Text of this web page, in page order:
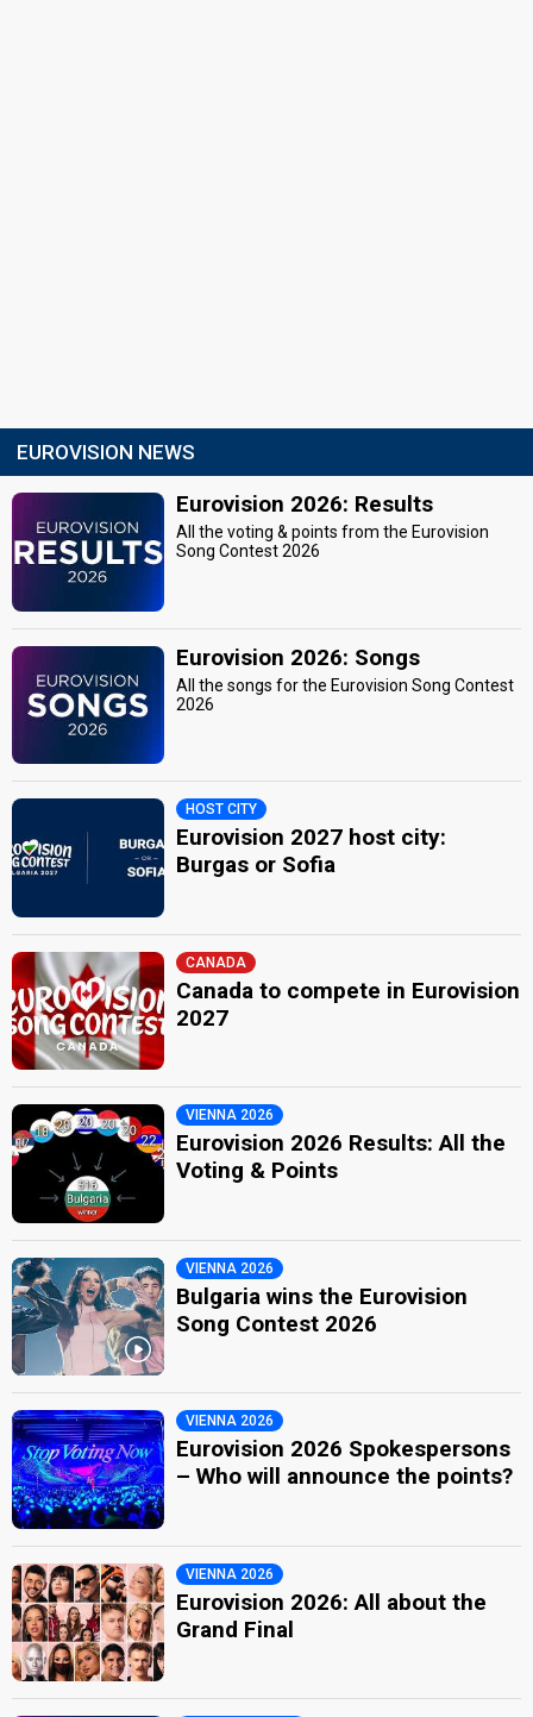
EUROVISION NEWS
Eurovision 2026: Results
All the voting & points from the Eurovision
Song Contest 2026
Eurovision 2026: Songs
All the songs for the Eurovision Song Contest
2026
HOST CITY
Eurovision 2027 host city:
Burgas or Sofia
CANADA
Canada to compete in Eurovision
2027
VIENNA 2026
Eurovision 2026 Results: All the
Voting & Points
VIENNA 2026
Bulgaria wins the Eurovision
Song Contest 2026
VIENNA 2026
Eurovision 2026 Spokespersons
– Who will announce the points?
VIENNA 2026
Eurovision 2026: All about the
Grand Final